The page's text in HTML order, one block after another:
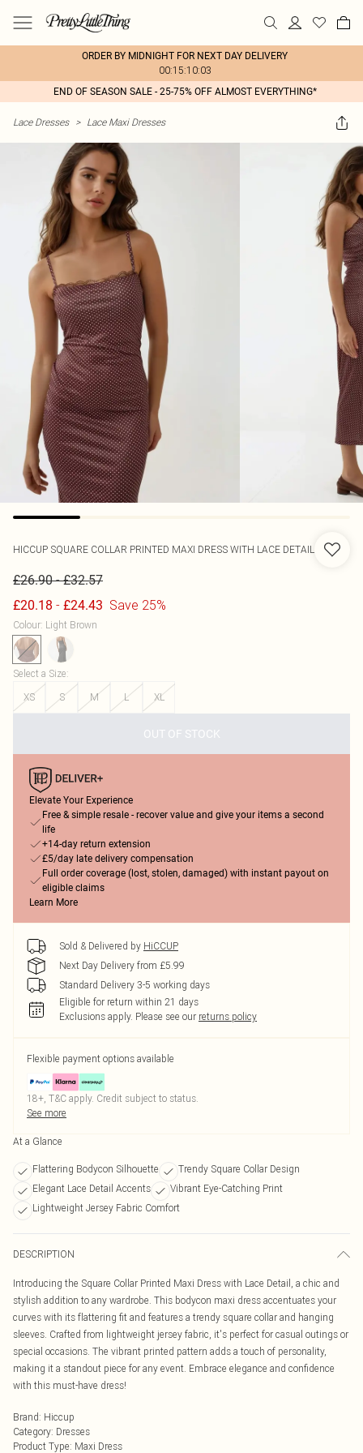
ORDER BY MIDNIGHT FOR NEXT DAY DELIVERY
00:15:10:03
END OF SEASON SALE - 25-75% OFF ALMOST EVERYTHING*
Lace Dresses > Lace Maxi Dresses
HICCUP SQUARE COLLAR PRINTED MAXI DRESS WITH LACE DETAIL
£26.90-£32.57
£20.18 - £24.43 Save 25%
Colour: Light Brown
Select a Size:
XS
S M L XL
OUT OF STOCK
Elevate Your Experience
Free & simple resale - recover value and give your items a second
life
+14-day return extension
£5/day late delivery compensation
Full order coverage (lost, stolen, damaged) with instant payout on
eligible claims
Learn More
Sold & Delivered by HiCCUP
Next Day Delivery from £5.99
Standard Delivery 3-5 working days
Eligible for return within 21 days
Exclusions apply. Please see our returns policy
Flexible payment options available
18+, T&C apply. Credit subject to status.
See more
At a Glance
Flattering Bodycon Silhouette
Trendy Square Collar Design
Elegant Lace Detail Accents
Vibrant Eye-Catching Print
Lightweight Jersey Fabric Comfort
DESCRIPTION
Introducing the Square Collar Printed Maxi Dress with Lace Detail, a chic and
stylish addition to any wardrobe. This bodycon maxi dress accentuates your
curves with its flattering fit and features a trendy square collar and hanging
sleeves. Crafted from lightweight jersey fabric, it's perfect for casual outings or
special occasions. The vibrant printed pattern adds a touch of personality,
making it a standout piece for any event. Embrace elegance and confidence
with this must-have dress!
Brand: Hiccup
Category: Dresses
Product Type: Maxi Dress